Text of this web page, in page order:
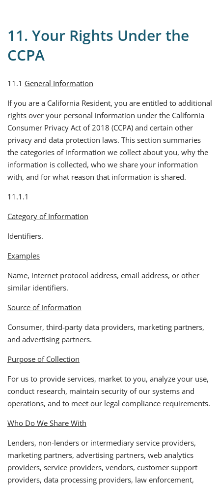
11. Your Rights Under the
CCPA
11.1 General Information
If you are a California Resident, you are entitled to additional
rights over your personal information under the California
Consumer Privacy Act of 2018 (CCPA) and certain other
privacy and data protection laws. This section summaries
the categories of information we collect about you, why the
information is collected, who we share your information
with, and for what reason that information is shared.
11.1.1
Category of Information
Identifiers.
Examples
Name, internet protocol address, email address, or other
similar identifiers.
Source of Information
Consumer, third-party data providers, marketing partners,
and advertising partners.
Purpose of Collection
For us to provide services, market to you, analyze your use,
conduct research, maintain security of our systems and
operations, and to meet our legal compliance requirements.
Who Do We Share With
Lenders, non-lenders or intermediary service providers,
marketing partners, advertising partners, web analytics
providers, service providers, vendors, customer support
providers, data processing providers, law enforcement,